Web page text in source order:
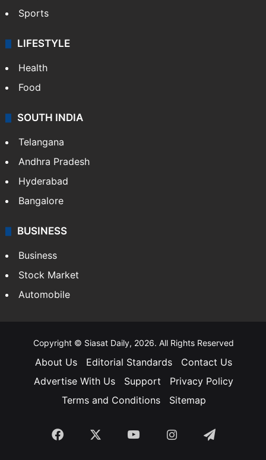
Sports
LIFESTYLE
Health
Food
SOUTH INDIA
Telangana
Andhra Pradesh
Hyderabad
Bangalore
BUSINESS
Business
Stock Market
Automobile
Copyright © Siasat Daily, 2026. All Rights Reserved
About Us Editorial Standards
Contact Us
Advertise With Us
Support
Privacy Policy
Terms and Conditions
Sitemap
Facebook YouTubeInstagramTelegram